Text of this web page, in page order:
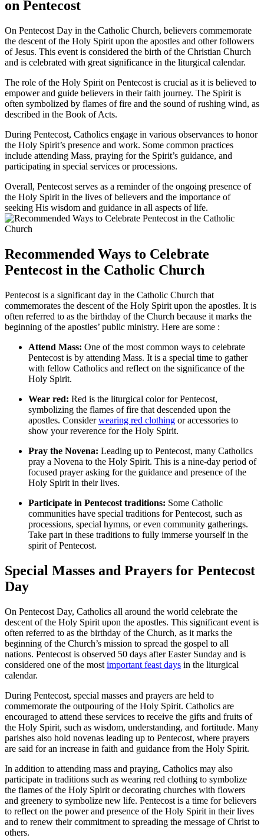
on Pentecost
On Pentecost Day in the Catholic Church, believers commemorate
the descent of the Holy Spirit upon the apostles and other followers
of Jesus. This event is considered the birth of the Christian Church
and is celebrated with great significance in the liturgical calendar.
The role of the Holy Spirit on Pentecost is crucial as it is believed to
empower and guide believers in their faith journey. The Spirit is
often symbolized by flames of fire and the sound of rushing wind, as
described in the Book of Acts.
During Pentecost, Catholics engage in various observances to honor
the Holy Spirit’s presence and work. Some common practices
include attending Mass, praying for the Spirit’s guidance, and
participating in special services or processions.
Overall, Pentecost serves as a reminder of the ongoing presence of
the Holy Spirit in the lives of believers and the importance of
seeking His wisdom and guidance in all aspects of life.
Recommended Ways to Celebrate
Pentecost in the Catholic Church
Pentecost is a significant day in the Catholic Church that
commemorates the descent of the Holy Spirit upon the apostles. It is
often referred to as the birthday of the Church because it marks the
beginning of the apostles’ public ministry. Here are some :
Attend Mass: One of the most common ways to celebrate
Pentecost is by attending Mass. It is a special time to gather
with fellow Catholics and reflect on the significance of the
Holy Spirit.
Wear red: Red is the liturgical color for Pentecost,
symbolizing the flames of fire that descended upon the
apostles. Considerwearing red clothing or accessories to
show your reverence for the Holy Spirit.
Pray the Novena: Leading up to Pentecost, many Catholics
pray a Novena to the Holy Spirit. This is a nine-day period of
focused prayer asking for the guidance and presence of the
Holy Spirit in their lives.
Participate in Pentecost traditions: Some Catholic
communities have special traditions for Pentecost, such as
processions, special hymns, or even community gatherings.
Take part in these traditions to fully immerse yourself in the
spirit of Pentecost.
Special Masses and Prayers for Pentecost
Day
On Pentecost Day, Catholics all around the world celebrate the
descent of the Holy Spirit upon the apostles. This significant event is
often referred to as the birthday of the Church, as it marks the
beginning of the Church’s mission to spread the gospel to all
nations. Pentecost is observed 50 days after Easter Sunday and is
considered one of the most important feast days in the liturgical
calendar.
During Pentecost, special masses and prayers are held to
commemorate the outpouring of the Holy Spirit. Catholics are
encouraged to attend these services to receive the gifts and fruits of
the Holy Spirit, such as wisdom, understanding, and fortitude. Many
parishes also hold novenas leading up to Pentecost, where prayers
are said for an increase in faith and guidance from the Holy Spirit.
In addition to attending mass and praying, Catholics may also
participate in traditions such as wearing red clothing to symbolize
the flames of the Holy Spirit or decorating churches with flowers
and greenery to symbolize new life. Pentecost is a time for believers
to reflect on the power and presence of the Holy Spirit in their lives
and to renew their commitment to spreading the message of Christ to
others.